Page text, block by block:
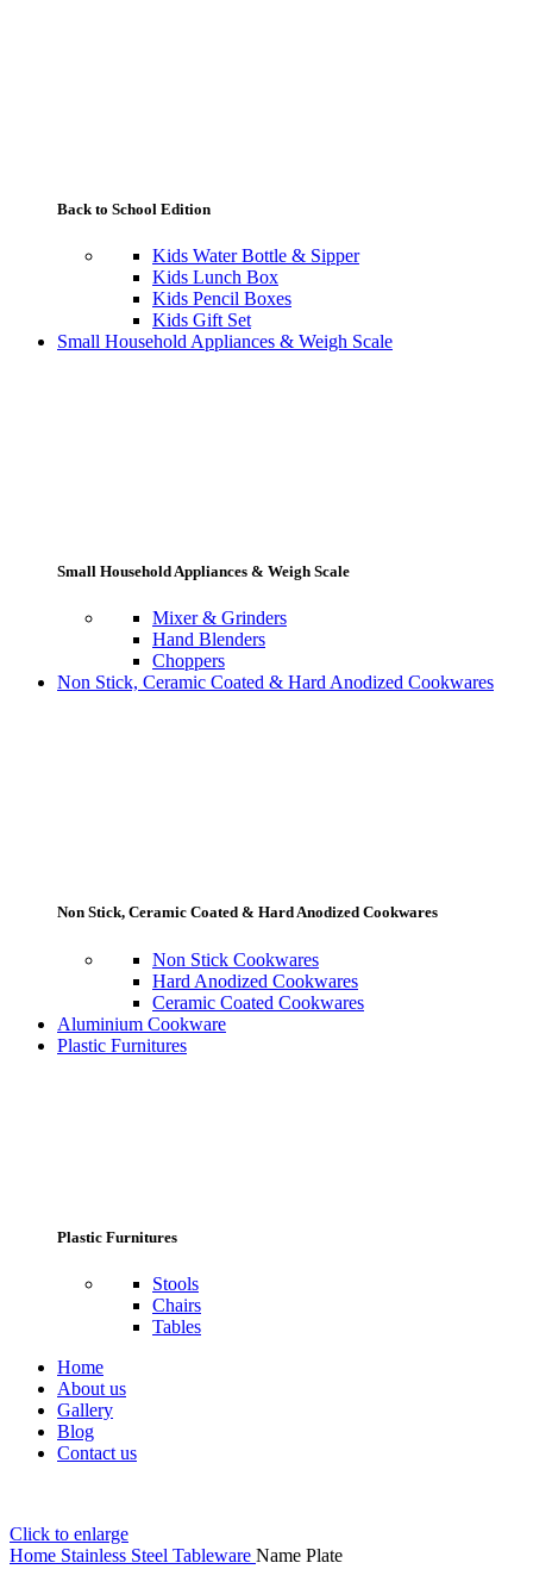
Back to School Edition
Kids Water Bottle & Sipper
Kids Lunch Box
Kids Pencil Boxes
Kids Gift Set
Small Household Appliances & Weigh Scale
Small Household Appliances & Weigh Scale
Mixer & Grinders
Hand Blenders
Choppers
Non Stick, Ceramic Coated & Hard Anodized Cookwares
Non Stick, Ceramic Coated & Hard Anodized Cookwares
Non Stick Cookwares
Hard Anodized Cookwares
Ceramic Coated Cookwares
Aluminium Cookware
Plastic Furnitures
Plastic Furnitures
Stools
Chairs
Tables
Home
About us
Gallery
Blog
Contact us
Click to enlarge
Home Stainless Steel Tableware Name Plate